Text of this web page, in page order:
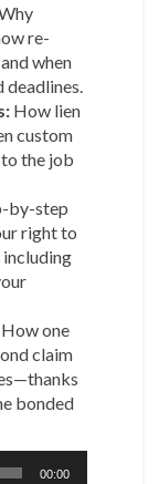
re-
when
deadlines.
How lien
custom
the job
by-step
right to
How one
claim
bonded
00:00